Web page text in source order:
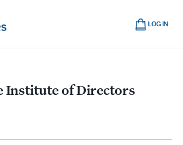
LOG IN
Cart
Institute of Directors